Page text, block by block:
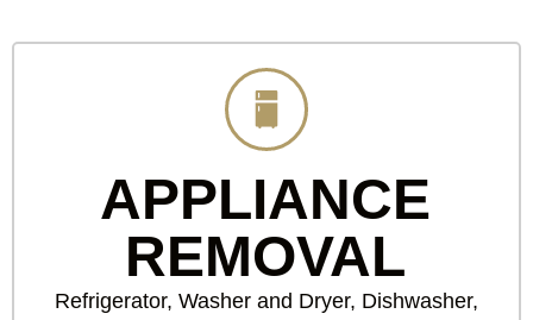
APPLIANCE
REMOVAL
Refrigerator, Washer and Dryer, Dishwasher,